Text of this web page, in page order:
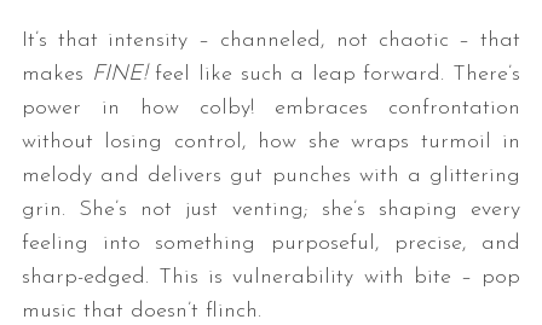
It’s that intensity – channeled, not chaotic – that
makes FINE!feel like such a leap forward. There’s
power in how colby! embraces confrontation
without losing control, how she wraps turmoil in
melody and delivers gut punches with a glittering
grin. She’s not just venting; she’s shaping every
feeling into something purposeful, precise, and
sharp-edged. This is vulnerability with bite – pop
music that doesn’t flinch.